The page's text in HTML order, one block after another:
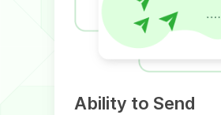
Ability to Send